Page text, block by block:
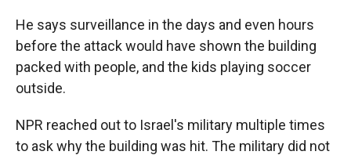
He says surveillance in the days and even hours
before the attack would have shown the building
packed with people, and the kids playing soccer
outside.
NPR reached out to Israel's military multiple times
to ask why the building was hit. The military did not